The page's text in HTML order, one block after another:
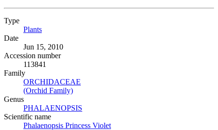
Type
Plants
Date
Jun 15, 2010
Accession number
113841
Family
ORCHIDACEAE
(Orchid Family)
Genus
PHALAENOPSIS
Scientific name
Phalaenopsis Princess Violet